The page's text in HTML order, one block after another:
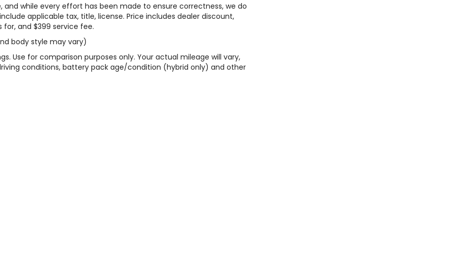
while every effort has been made to ensure correctness, we do
applicable tax, title, license. Price includes dealer discount,
and $399 service fee.
body style may vary)
Use for comparison purposes only. Your actual mileage will vary,
conditions, battery pack age/condition (hybrid only) and other